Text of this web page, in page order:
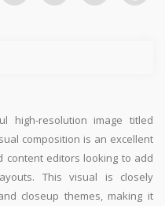
high-resolution image titled
composition is an excellent
content editors looking to add
This visual is closely
closeup themes, making it